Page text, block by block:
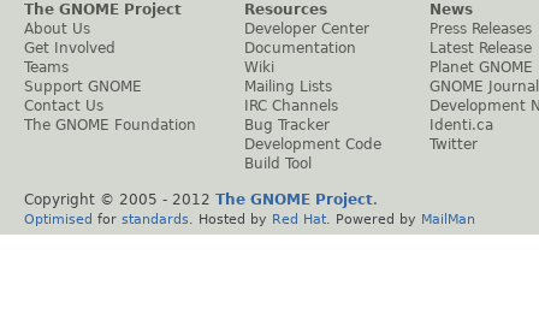
The GNOME Project
About Us
Get Involved
Teams
Support GNOME
Contact Us
The GNOME Foundation
Resources
Developer Center
Documentation
Wiki
Mailing Lists
IRC Channels
Bug Tracker
Development Code
Build Tool
News
Press Releases
Latest Release
Planet GNOME
GNOME Journal
Development
Identi.ca
Twitter
Copyright © 2005 - 2012 The GNOME Project.
Optimised for standards . Hosted by Red Hat . Powered by MailMan